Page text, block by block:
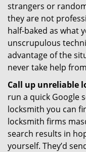
strangers or
they are not
half-baked as what
unscrupulous
advantage of the
never take help
Call up unreliable
run a quick Google
locksmith you can
locksmith firms
search results in
yourself. They’d